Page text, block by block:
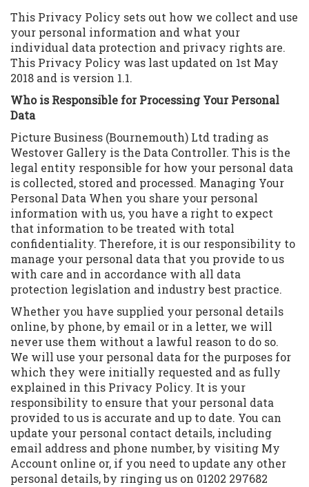
This Privacy Policy sets out how we collect and use
your personal information and what your
individual data protection and privacy rights are.
This Privacy Policy was last updated on 1st May
2018 and is version 1.1.
Who is Responsible for Processing Your Personal
Data
Picture Business (Bournemouth) Ltd trading as
Westover Gallery is the Data Controller. This is the
legal entity responsible for how your personal data
is collected, stored and processed. Managing Your
Personal Data When you share your personal
information with us, you have a right to expect
that information to be treated with total
confidentiality. Therefore, it is our responsibility to
manage your personal data that you provide to us
with care and in accordance with all data
protection legislation and industry best practice.
Whether you have supplied your personal details
online, by phone, by email or in a letter, we will
never use them without a lawful reason to do so.
We will use your personal data for the purposes for
which they were initially requested and as fully
explained in this Privacy Policy. It is your
responsibility to ensure that your personal data
provided to us is accurate and up to date. You can
update your personal contact details, including
email address and phone number, by visiting My
Account online or, if you need to update any other
personal details, by ringing us on 01202 297682